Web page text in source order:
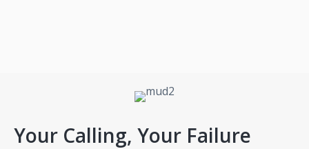
Your Calling, Your Failure